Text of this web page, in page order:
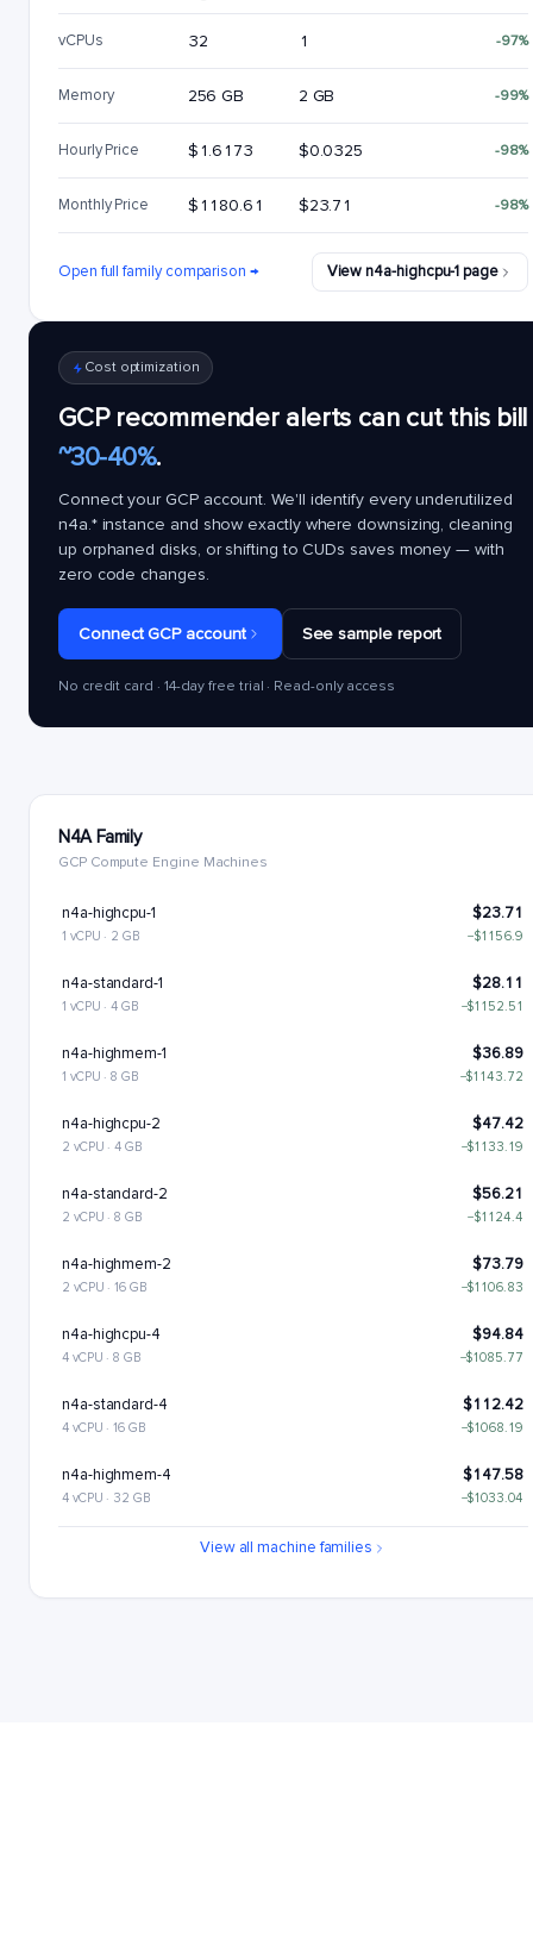
vCPUs 32 1 -97%
Memory 256 GB 2 GB -99%
Hourly Price $1.6173 $0.0325 -98%
Monthly Price $1180.61 $23.71 -98%
Open full family comparison → View n4a-highcpu-1 page
Cost optimization
GCP recommender alerts can cut this bill
~30-40%.
Connect your GCP account. We'll identify every underutilized
n4a.*instance and show exactly where downsizing, cleaning
up orphaned disks, or shifting to CUDs saves money — with
zero code changes.
Connect GCP account See sample report
No credit card · 14-day free trial · Read-only access
N4A Family
GCP Compute Engine Machines
n4a-highcpu-1 $23.71
1 vCPU · 2 GB −$1156.9
n4a-standard-1 $28.11
1 vCPU · 4 GB −$1152.51
n4a-highmem-1 $36.89
1 vCPU · 8 GB −$1143.72
n4a-highcpu-2 $47.42
2 vCPU · 4 GB −$1133.19
n4a-standard-2 $56.21
2 vCPU · 8 GB −$1124.4
n4a-highmem-2 $73.79
2 vCPU · 16 GB −$1106.83
n4a-highcpu-4 $94.84
4 vCPU · 8 GB −$1085.77
n4a-standard-4 $112.42
4 vCPU · 16 GB −$1068.19
n4a-highmem-4 $147.58
4 vCPU · 32 GB −$1033.04
View all machine families